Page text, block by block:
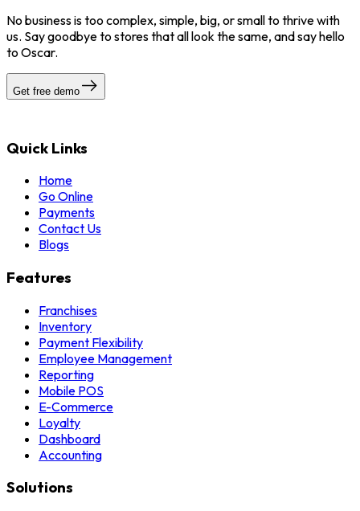
No business is too complex, simple, big, or small to thrive with
us. Say goodbye to stores that all look the same, and say hello
to Oscar.
Get free demo
Quick Links
Home
Go Online
Payments
Contact Us
Blogs
Features
Franchises
Inventory
Payment Flexibility
Employee Management
Reporting
Mobile POS
E-Commerce
Loyalty
Dashboard
Accounting
Solutions